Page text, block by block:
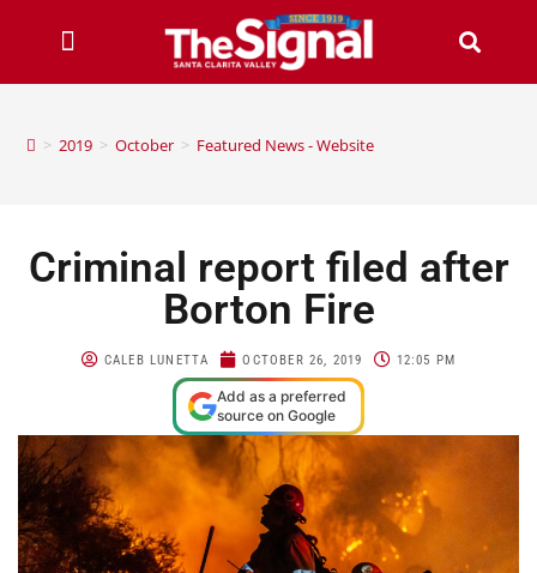
> 2019 > October > Featured News - Website
Criminal report filed after
Borton Fire
CALEB LUNETTA OCTOBER 26, 2019 12:05 PM
Add as a preferred
source on Google